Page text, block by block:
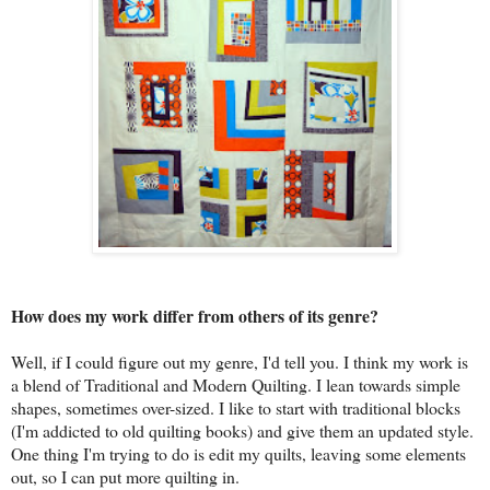
How does my work differ from others of its genre?
Well, if I could figure out my genre, I'd tell you. I think my work is
a blend of Traditional and Modern Quilting. I lean towards simple
shapes, sometimes over-sized. I like to start with traditional blocks
(I'm addicted to old quilting books) and give them an updated style.
One thing I'm trying to do is edit my quilts, leaving some elements
out, so I can put more quilting in.